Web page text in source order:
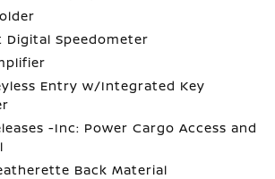
Digital Speedometer
Entry w/Integrated Key
-Inc: Power Cargo Access and
Back Material